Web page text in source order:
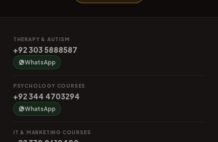
THERAPY & AUTISM
+92 303 5888587
WhatsApp
PSYCHOLOGY COURSES
+92 344 4703294
WhatsApp
IT & MARKETING COURSES